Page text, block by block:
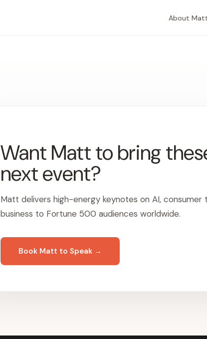
About
Want Matt to bring
next event?
Matt delivers high-energy keynotes on AI,
business to Fortune 500 audiences worldwide.
Book Matt to Speak →